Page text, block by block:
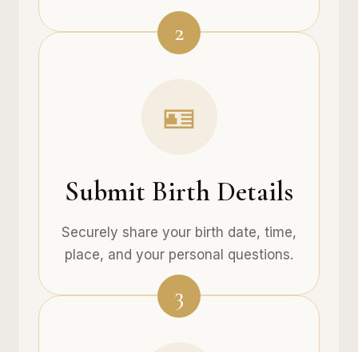
2
🪪
Submit Birth Details
Securely share your birth date, time,
place, and your personal questions.
3